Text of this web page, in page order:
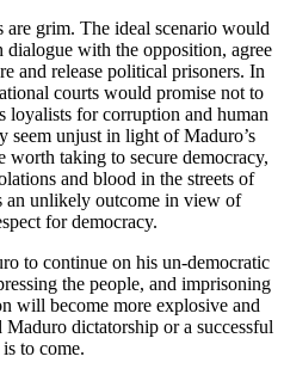
are grim. The ideal scenario would
with the opposition, agree
and release political prisoners. In
courts would promise not to
loyalists for corruption and human
seem unjust in light of Maduro’s
worth taking to secure democracy,
and blood in the streets of
an unlikely outcome in view of
for democracy.
to continue on his un-democratic
the people, and imprisoning
will become more explosive and
dictatorship or a successful
to come.